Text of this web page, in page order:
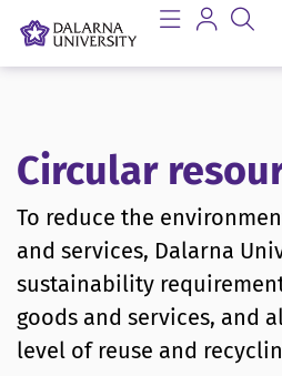
Circular
To reduce the
and services, Dalarna
sustainability
goods and services, and
level of reuse and